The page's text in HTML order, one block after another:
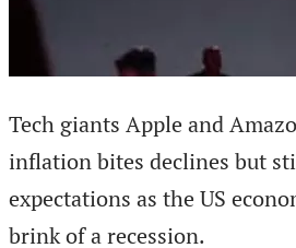
Tech giants Apple and
inflation bites declines but
expectations as the US
brink of a recession.